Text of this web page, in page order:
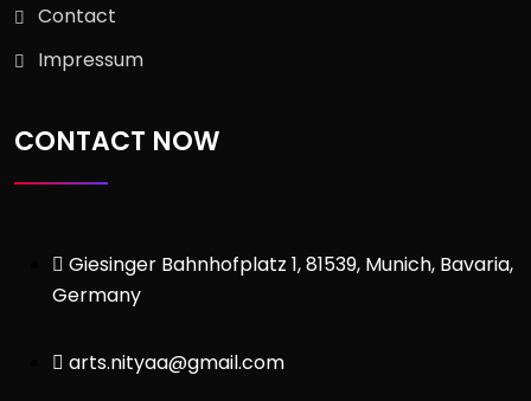
Contact
Impressum
CONTACT NOW
Giesinger Bahnhofplatz 1, 81539, Munich, Bavaria,
Germany
arts.nityaa@gmail.com